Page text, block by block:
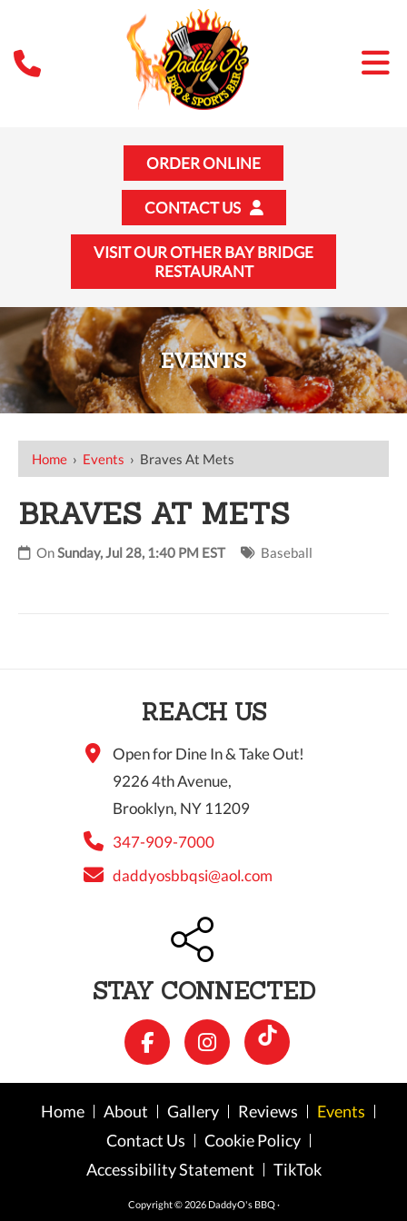
ORDER ONLINE
CONTACT US
VISIT OUR OTHER BAY BRIDGE
RESTAURANT
EVENTS
Home › Events › Braves At Mets
BRAVES AT METS
OnSunday, Jul 28, 1:40 PM EST Baseball
REACH US
Open for Dine In & Take Out!
9226 4th Avenue,
Brooklyn, NY 11209
347-909-7000
daddyosbbqsi@aol.com
STAY CONNECTED
Home About Gallery Reviews
Events
Contact Us
Cookie Policy
Accessibility Statement
TikTok
Copyright © 2026 DaddyO's BBQ ·